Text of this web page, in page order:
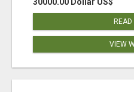
READ
VIEW